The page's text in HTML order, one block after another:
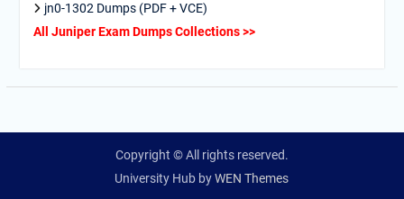
jn0-1302 Dumps (PDF + VCE)
All Juniper Exam Dumps Collections >>
Copyright © All rights reserved.
University Hub byWEN Themes